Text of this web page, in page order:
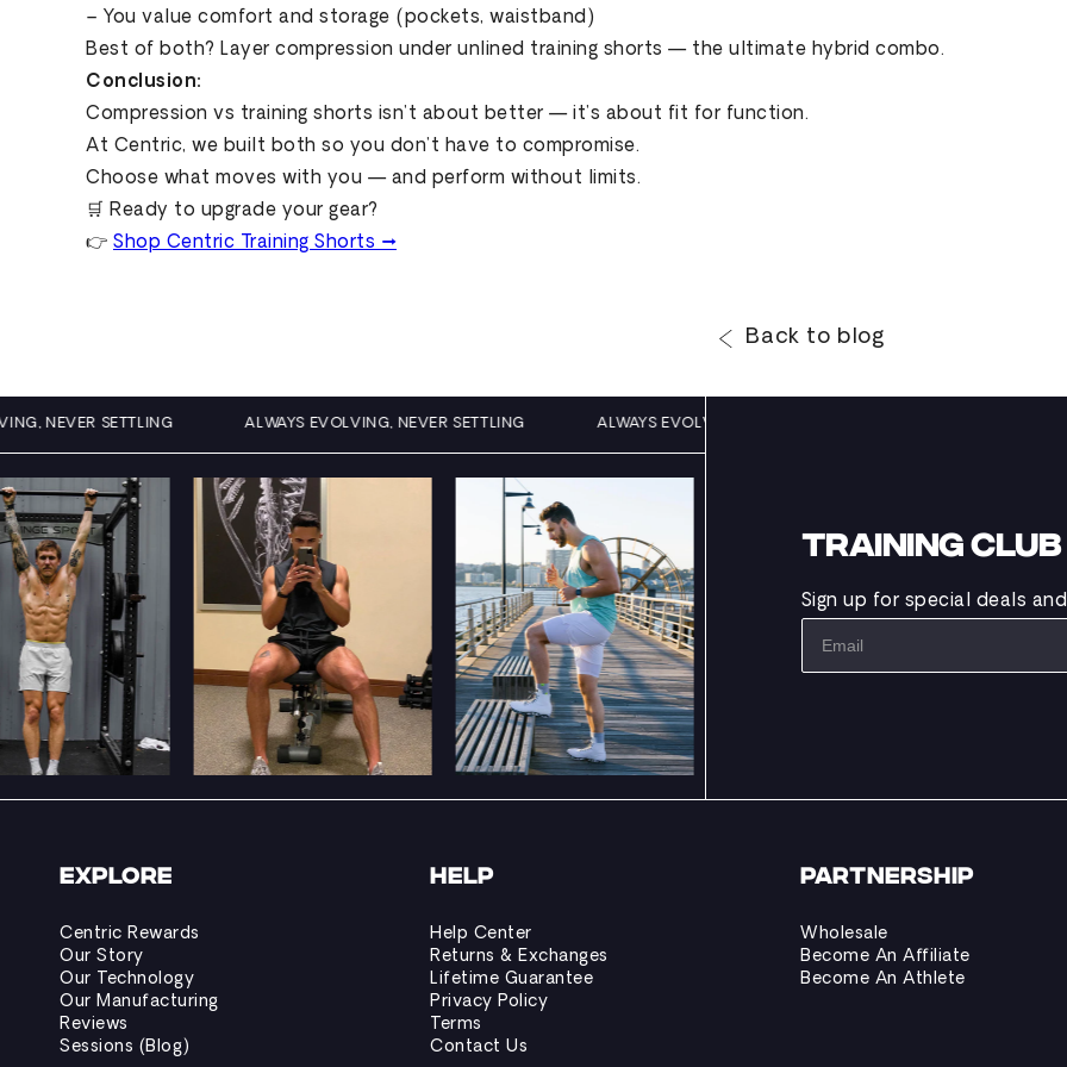
– You value comfort and storage (pockets, waistband)
Best of both? Layer compression under unlined training shorts — the ultimate hybrid combo.
Conclusion:
Compression vs training shorts isn’t about better — it’s about fit for function.
At Centric, we built both so you don’t have to compromise.
Choose what moves with you — and perform without limits.
🛒 Ready to upgrade your gear?
👉 Shop Centric Training Shorts →
Back to blog
NEVER SETTLING ALWAYS EVOLVING, NEVER SETTLING ALWAYS EVOLVING, NEVER SETTLING
TRAINING
Sign up for special deals
EXPLORE
Centric Rewards
Our Story
Our Technology
Our Manufacturing
Reviews
Sessions (Blog)
HELP
Help Center
Returns & Exchanges
Lifetime Guarantee
Privacy Policy
Terms
Contact Us
PARTNERSHIP
Wholesale
Become An Affiliate
Become An Athlete